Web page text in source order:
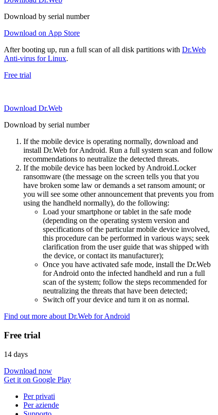
Download by serial number
Download on App Store
After booting up, run a full scan of all disk partitions with Dr.Web
Anti-virus for Linux.
Free trial
Download Dr.Web
Download by serial number
If the mobile device is operating normally, download and
install Dr.Web for Android. Run a full system scan and follow
recommendations to neutralize the detected threats.
If the mobile device has been locked by Android.Locker
ransomware (the message on the screen tells you that you
have broken some law or demands a set ransom amount; or
you will see some other announcement that prevents you from
using the handheld normally), do the following:
Load your smartphone or tablet in the safe mode
(depending on the operating system version and
specifications of the particular mobile device involved,
this procedure can be performed in various ways; seek
clarification from the user guide that was shipped with
the device, or contact its manufacturer);
Once you have activated safe mode, install the Dr.Web
for Android onto the infected handheld and run a full
scan of the system; follow the steps recommended for
neutralizing the threats that have been detected;
Switch off your device and turn it on as normal.
Find out more about Dr.Web for Android
Free trial
14 days
Download now
Get it on Google Play
Per privati
Per aziende